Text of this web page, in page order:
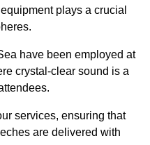
plays a crucial
have been employed at
crystal-clear sound is a
services, ensuring that
are delivered with